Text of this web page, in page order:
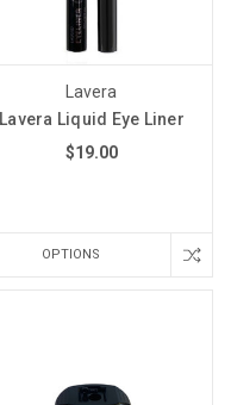
Lavera
Lavera Liquid Eye Liner
$19.00
OPTIONS